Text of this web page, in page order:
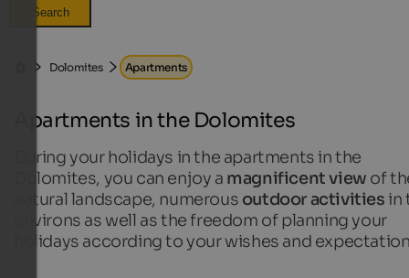
Search
Dolomites Apartments
Apartments in the Dolomites
During your holidays in the apartments in the
Dolomites, you can enjoy a magnificent view of
natural landscape, numerous outdoor activities in
environs as well as the freedom of planning your
holidays according to your wishes and